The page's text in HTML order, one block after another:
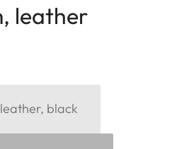
leather
black